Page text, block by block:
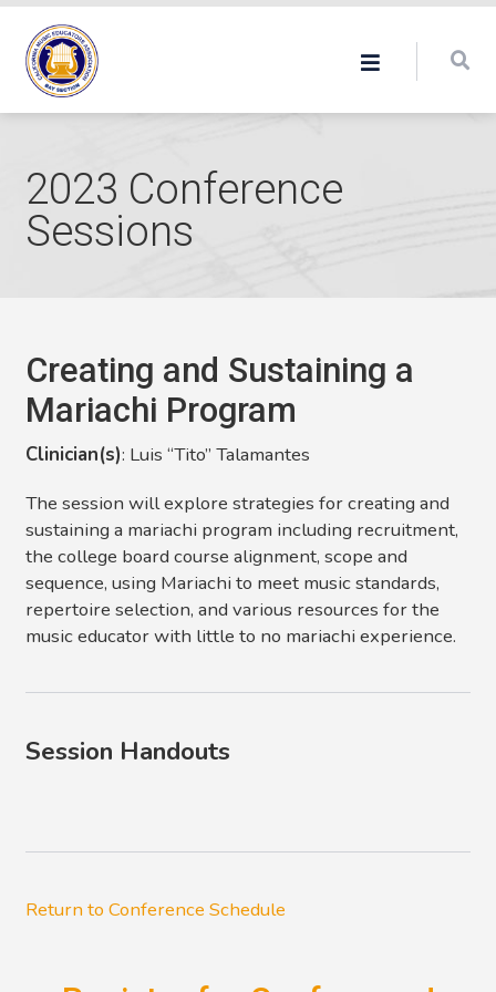
2023 Conference
Sessions
Creating and Sustaining a
Mariachi Program
Clinician(s): Luis “Tito” Talamantes
The session will explore strategies for creating and
sustaining a mariachi program including recruitment,
the college board course alignment, scope and
sequence, using Mariachi to meet music standards,
repertoire selection, and various resources for the
music educator with little to no mariachi experience.
Session Handouts
Return to Conference Schedule